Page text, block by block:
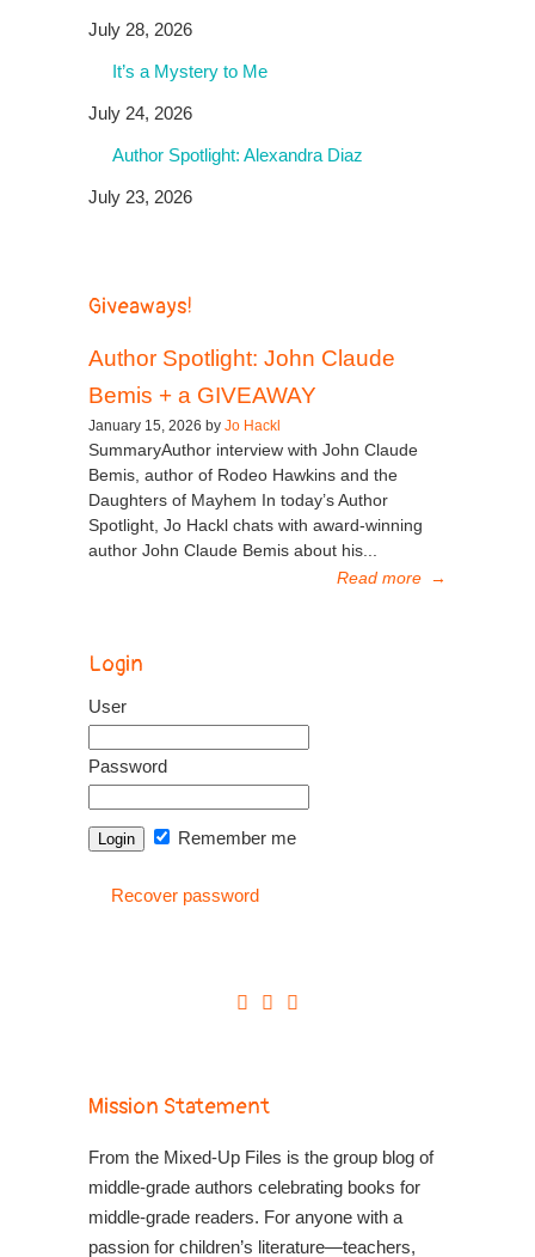
July 28, 2026
It’s a Mystery to Me
July 24, 2026
Author Spotlight: Alexandra Diaz
July 23, 2026
Giveaways!
Author Spotlight: John Claude
Bemis + a GIVEAWAY
January 15, 2026 by Jo Hackl
SummaryAuthor interview with John Claude
Bemis, author of Rodeo Hawkins and the
Daughters of Mayhem In today’s Author
Spotlight, Jo Hackl chats with award-winning
author John Claude Bemis about his...
Read more →
Login
User
Password
Remember me
Recover password
Mission Statement
From the Mixed-Up Files is the group blog of
middle-grade authors celebrating books for
middle-grade readers. For anyone with a
passion for children’s literature—teachers,